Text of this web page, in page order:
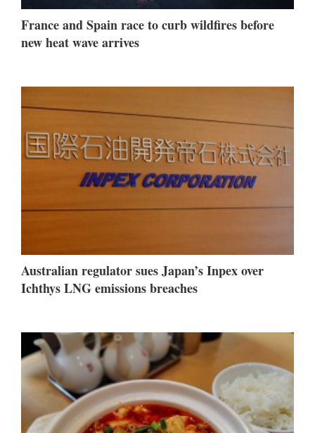
France and Spain race to curb wildfires before
new heat wave arrives
Australian regulator sues Japan’s Inpex over
Ichthys LNG emissions breaches